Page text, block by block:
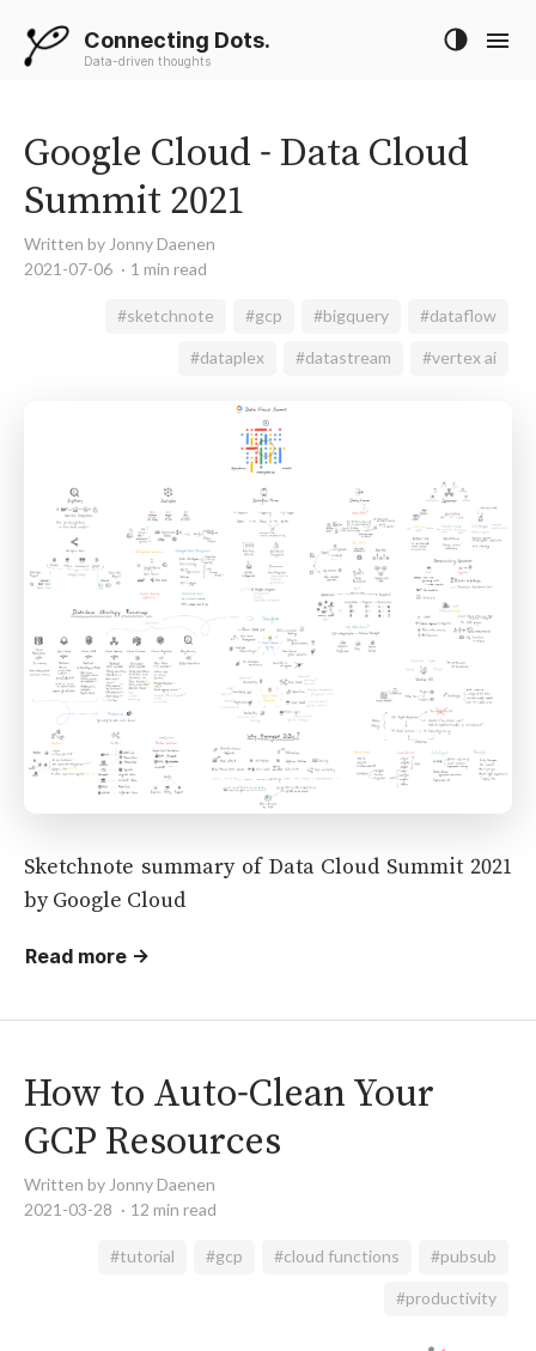
Connecting Dots.
Data-driven thoughts
Google Cloud - Data Cloud
Summit 2021
Written by Jonny Daenen
2021-07-06
1 min read
#sketchnote #gcp #bigquery #dataflow
#dataplex #datastream #vertex ai
Sketchnote summary of Data Cloud Summit 2021
by Google Cloud
Read more →
How to Auto-Clean Your
GCP Resources
Written by Jonny Daenen
2021-03-28
12 min read
#tutorial #gcp #cloud functions #pubsub
#productivity